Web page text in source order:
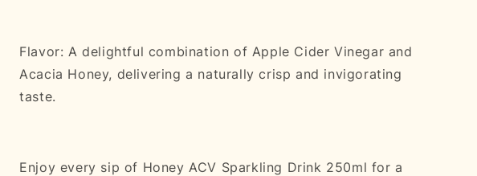
Flavor: A delightful combination of Apple Cider Vinegar and
Acacia Honey, delivering a naturally crisp and invigorating
taste.
Enjoy every sip of Honey ACV Sparkling Drink 250ml for a